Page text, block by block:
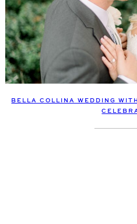
BELLA COLLINA WEDDING